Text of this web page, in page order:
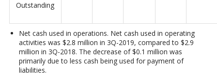
Outstanding
Net cash used in operations. Net cash used in operating
activities was $2.8 million in 3Q-2019, compared to $2.9
million in 3Q-2018. The decrease of $0.1 million was
primarily due to less cash being used for payment of
liabilities.